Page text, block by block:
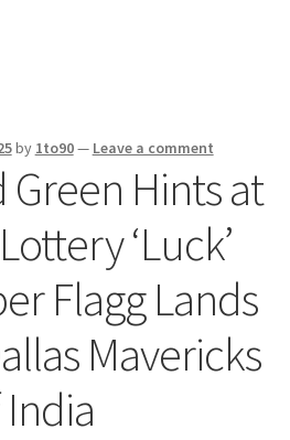
by 1to90— Leave a comment
Hints at
‘Luck’
Flagg Lands
Mavericks